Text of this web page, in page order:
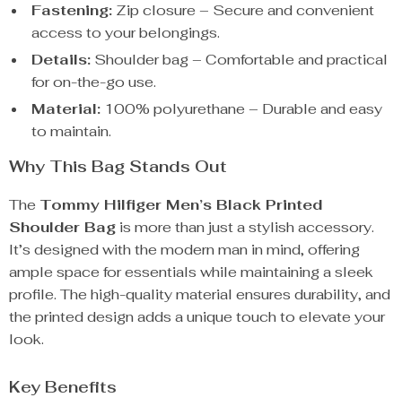
Fastening: Zip closure – Secure and convenient
access to your belongings.
Details: Shoulder bag – Comfortable and practical
for on-the-go use.
Material: 100% polyurethane – Durable and easy
to maintain.
Why This Bag Stands Out
The Tommy Hilfiger Men’s Black Printed
Shoulder Bag is more than just a stylish accessory.
It’s designed with the modern man in mind, offering
ample space for essentials while maintaining a sleek
profile. The high-quality material ensures durability, and
the printed design adds a unique touch to elevate your
look.
Key Benefits